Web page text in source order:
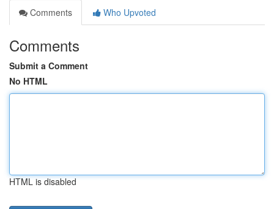
Comments
Who Upvoted
Comments
Submit a Comment
No HTML
HTML is disabled